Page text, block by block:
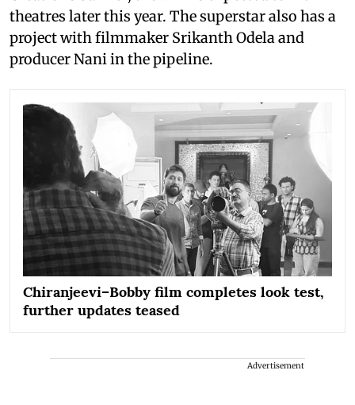
theatres later this year. The superstar also has a
project with filmmaker Srikanth Odela and
producer Nani in the pipeline.
Chiranjeevi–Bobby film completes look test,
further updates teased
Advertisement